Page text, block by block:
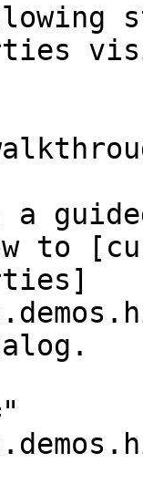
a
to